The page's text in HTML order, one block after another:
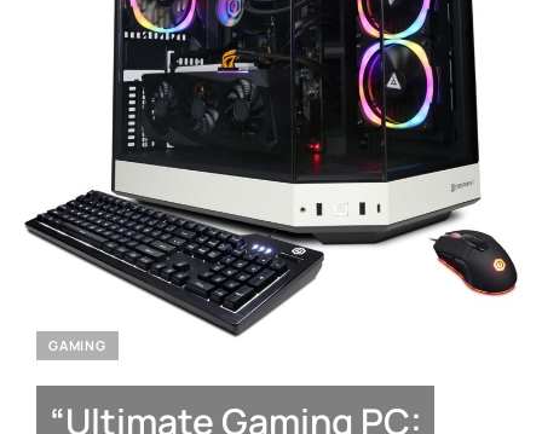
GAMING
“Ultimate Gaming PC: